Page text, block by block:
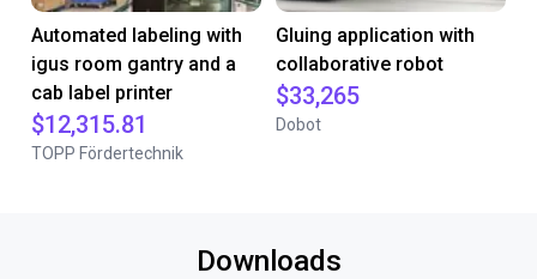
Automated labeling with
igus room gantry and a
cab label printer
$12,315.81
TOPP Fördertechnik
Gluing application with
collaborative robot
$33,265
Dobot
Downloads